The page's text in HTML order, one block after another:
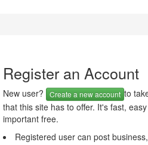
Register an Account
New user? Create a new account to
that this site has to offer. It's fast,
important free.
Registered user can post